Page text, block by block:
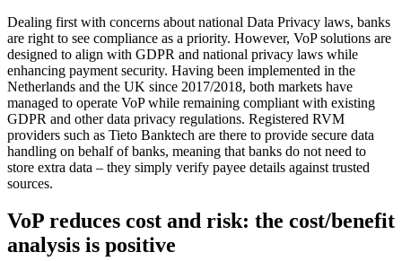
Dealing first with concerns about national Data Privacy laws, banks
are right to see compliance as a priority. However, VoP solutions are
designed to align with GDPR and national privacy laws while
enhancing payment security. Having been implemented in the
Netherlands and the UK since 2017/2018, both markets have
managed to operate VoP while remaining compliant with existing
GDPR and other data privacy regulations. Registered RVM
providers such as Tieto Banktech are there to provide secure data
handling on behalf of banks, meaning that banks do not need to
store extra data – they simply verify payee details against trusted
sources.
VoP reduces cost and risk: the cost/benefit
analysis is positive